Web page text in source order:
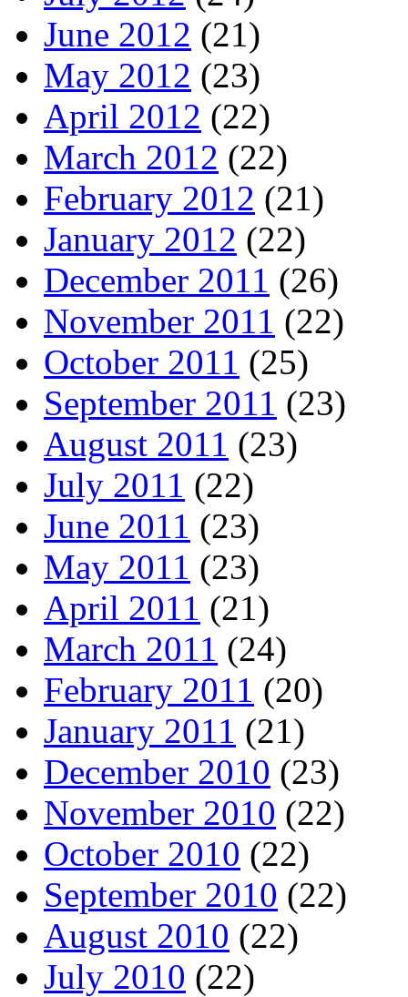
June 2012 (21)
May 2012 (23)
April 2012 (22)
March 2012 (22)
February 2012 (21)
January 2012 (22)
December 2011 (26)
November 2011 (22)
October 2011 (25)
September 2011 (23)
August 2011 (23)
July 2011 (22)
June 2011 (23)
May 2011 (23)
April 2011 (21)
March 2011 (24)
February 2011 (20)
January 2011 (21)
December 2010 (23)
November 2010 (22)
October 2010 (22)
September 2010 (22)
August 2010 (22)
July 2010 (22)